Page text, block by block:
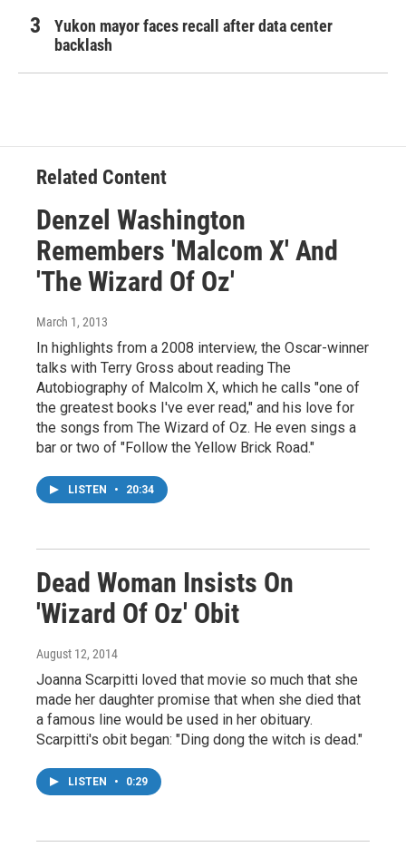
Yukon mayor faces recall after data center
backlash
Related Content
Denzel Washington
Remembers 'Malcom X' And
'The Wizard Of Oz'
March 1, 2013
In highlights from a 2008 interview, the Oscar-winner
talks with Terry Gross about reading The
Autobiography of Malcolm X, which he calls "one of
the greatest books I've ever read," and his love for
the songs from The Wizard of Oz. He even sings a
bar or two of "Follow the Yellow Brick Road."
LISTEN • 20:34
Dead Woman Insists On
'Wizard Of Oz' Obit
August 12, 2014
Joanna Scarpitti loved that movie so much that she
made her daughter promise that when she died that
a famous line would be used in her obituary.
Scarpitti's obit began: "Ding dong the witch is dead."
LISTEN • 0:29